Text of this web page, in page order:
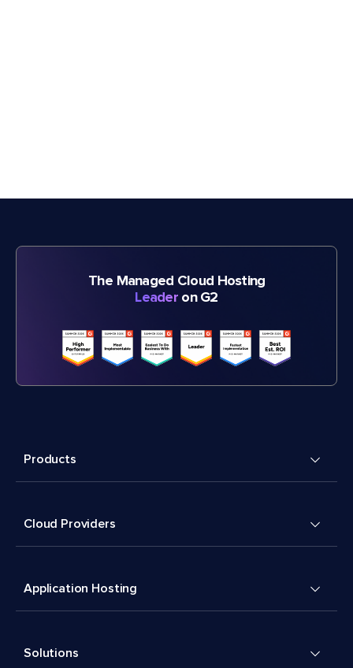
The Managed Cloud Hosting
Leader on G2
Products
Cloud Providers
Application Hosting
Solutions